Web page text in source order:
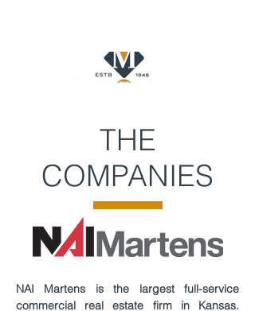
THE
COMPANIES
NAI Martens is the largest full-service
commercial real estate firm in Kansas.